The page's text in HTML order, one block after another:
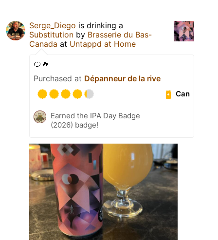
Serge_Diego is drinking a
Substitution by Brasserie du Bas-
Canada at Untappd at Home
🍊🔥
Purchased at Dépanneur de la rive
Can
Earned the IPA Day Badge
(2026) badge!